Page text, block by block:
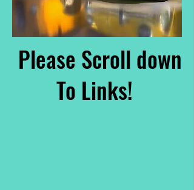
Please Scroll down
To Links!